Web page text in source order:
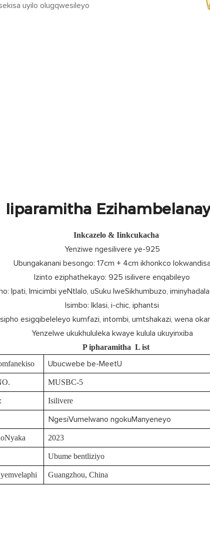
uyilo olugqwesileyo
Iiparamitha
Inkcazelo & Iinkcukacha
Yenziwe ngesilivere ye-925
Ubungakanani besongo: 17cm + 4cm ikhonkco lokwandisa
Izinto eziphathekayo: 925 isilivere enqabileyo
Ipati, Imicimbi yeNtlalo, uSuku lweSikhumbuzo,
Isimbo: Iklasi, i-chic, iphantsi
esigqibeleleyo kumfazi, intombi, umtshakazi, wena
Yenzelwe ukukhululeka kwaye kulula ukuyinxiba
Pipharamitha L ist
Ubucwebe be-MeetU
MUSBC-5
Isilivere
NgesiVumelwano ngokuManyeneyo
2023
Ubume bentliziyo
Guangzhou, China